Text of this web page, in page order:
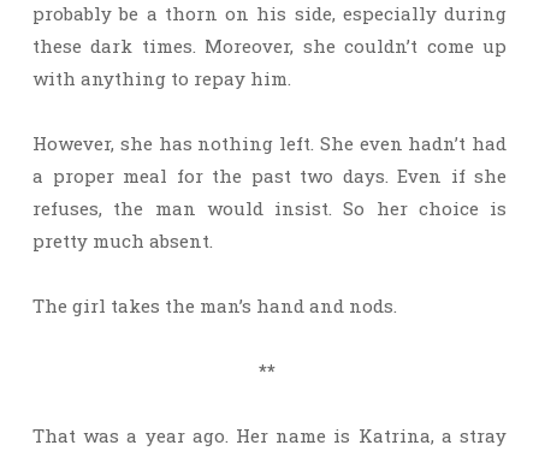
probably be a thorn on his side, especially during
these dark times. Moreover, she couldn’t come up
with anything to repay him.
However, she has nothing left. She even hadn’t had
a proper meal for the past two days. Even if she
refuses, the man would insist. So her choice is
pretty much absent.
The girl takes the man’s hand and nods.
**
That was a year ago. Her name is Katrina, a stray